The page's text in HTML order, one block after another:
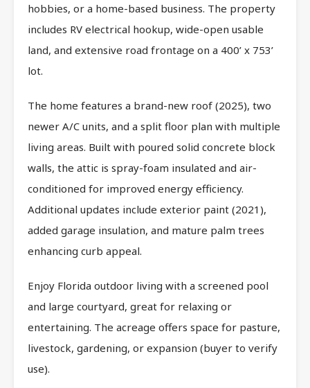
hobbies, or a home-based business. The property
includes RV electrical hookup, wide-open usable
land, and extensive road frontage on a 400’ x 753’
lot.
The home features a brand-new roof (2025), two
newer A/C units, and a split floor plan with multiple
living areas. Built with poured solid concrete block
walls, the attic is spray-foam insulated and air-
conditioned for improved energy efficiency.
Additional updates include exterior paint (2021),
added garage insulation, and mature palm trees
enhancing curb appeal.
Enjoy Florida outdoor living with a screened pool
and large courtyard, great for relaxing or
entertaining. The acreage offers space for pasture,
livestock, gardening, or expansion (buyer to verify
use).